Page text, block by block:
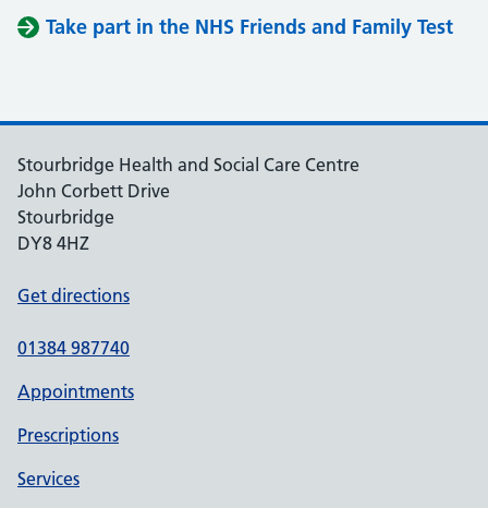
Take part in the NHS Friends and Family Test
Stourbridge Health and Social Care Centre
John Corbett Drive
Stourbridge
DY8 4HZ
Get directions
01384 987740
Appointments
Prescriptions
Services